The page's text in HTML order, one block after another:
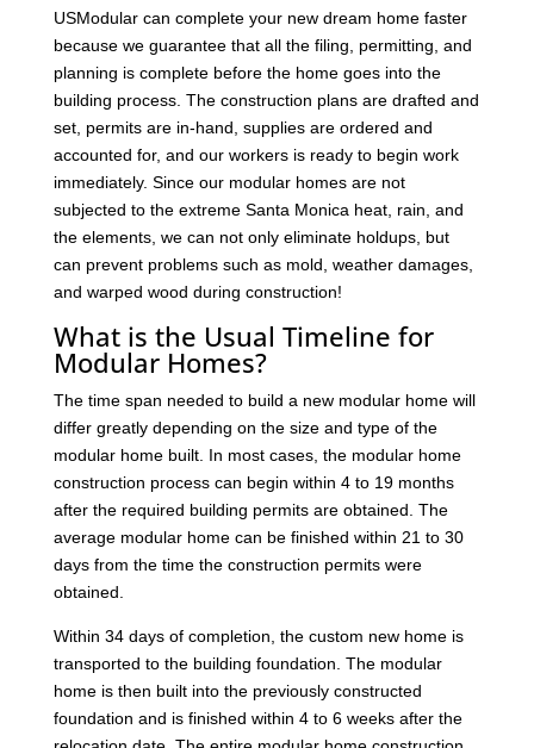
USModular can complete your new dream home faster
because we guarantee that all the filing, permitting, and
planning is complete before the home goes into the
building process. The construction plans are drafted and
set, permits are in-hand, supplies are ordered and
accounted for, and our workers is ready to begin work
immediately. Since our modular homes are not
subjected to the extreme Santa Monica heat, rain, and
the elements, we can not only eliminate holdups, but
can prevent problems such as mold, weather damages,
and warped wood during construction!
What is the Usual Timeline for
Modular Homes?
The time span needed to build a new modular home will
differ greatly depending on the size and type of the
modular home built. In most cases, the modular home
construction process can begin within 4 to 19 months
after the required building permits are obtained. The
average modular home can be finished within 21 to 30
days from the time the construction permits were
obtained.
Within 34 days of completion, the custom new home is
transported to the building foundation. The modular
home is then built into the previously constructed
foundation and is finished within 4 to 6 weeks after the